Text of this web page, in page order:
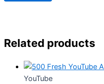
Related products
YouTube